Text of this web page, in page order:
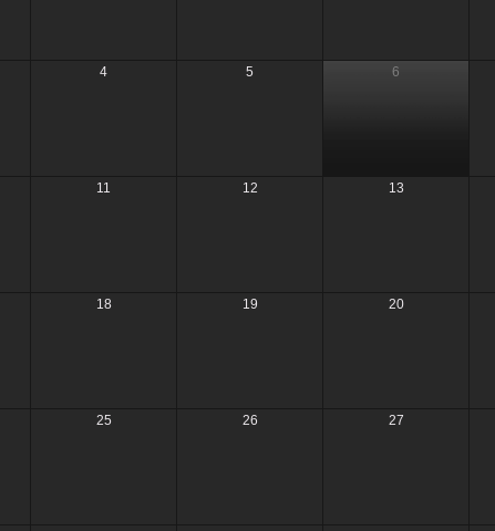
4 5 6
11 12 13
18 19 20
25 26 27